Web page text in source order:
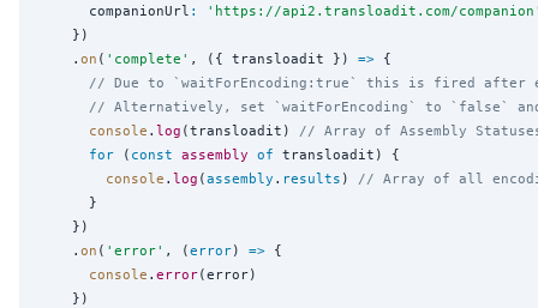
      companionUrl
: ' https://api2.transloadit.com/companion
    })
    .
on ( ' complete ' , ({ transloadit }) => {
// Due to `waitForEncoding:true` this is fired after
// Alternatively, set `waitForEncoding` to `false`
console . log (transloadit) // Array of Assembly
for ( const assembly of transloadit) {
console . log (assembly . results ) // Array of all
      }
    })
    .
on ( ' error' , (error) => {
console . error(error)
    })